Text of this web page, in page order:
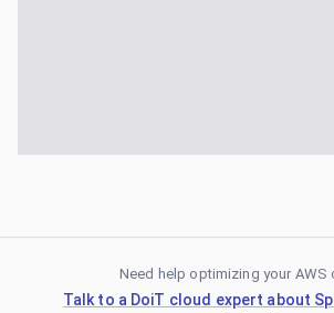
Need help optimizing your AWS
Talk to a DoiT cloud expert about